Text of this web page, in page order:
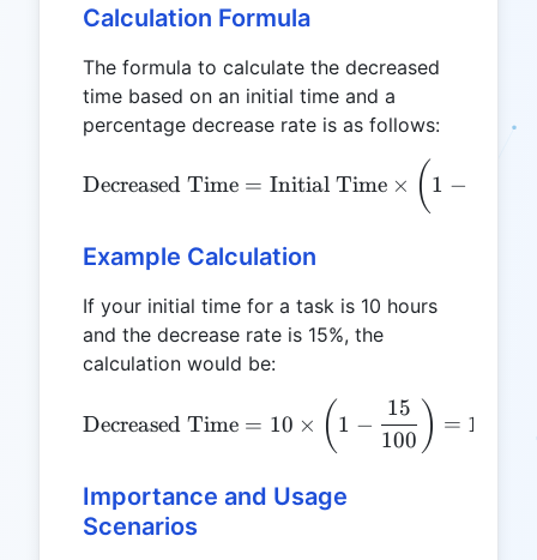
Calculation Formula
The formula to calculate the decreased
time based on an initial time and a
percentage decrease rate is as follows:
\text{Decreased Time}
Decreased Time = Initial Time × ( 1 −
Example Calculation
If your initial time for a task is 10 hours
and the decrease rate is 15%, the
calculation would be:
\text{Decreased Time}
Decreased Time = 10 × ( 1 −
100
15 ) = 10
Importance and Usage
Scenarios